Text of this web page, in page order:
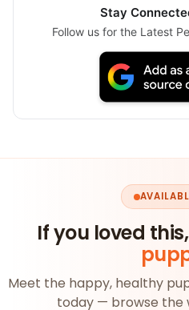
Stay
Follow us for the Latest
If you loved
Meet the happy, healthy
today — browse the